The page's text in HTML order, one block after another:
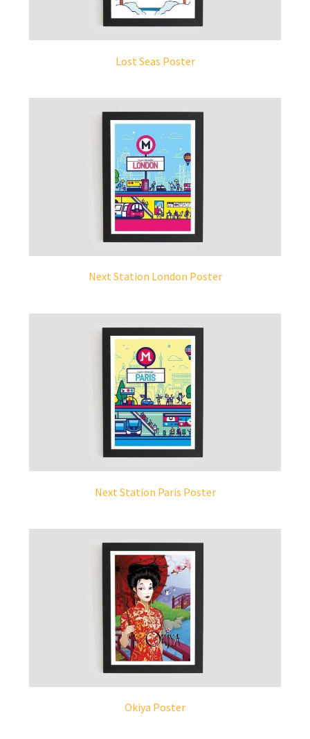
Lost Seas Poster
Next Station London Poster
Next Station Paris Poster
Okiya Poster